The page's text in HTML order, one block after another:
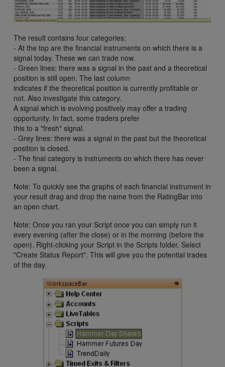
The result contains four categories:
- At the top are the financial instruments on which there is a
signal today. These we can trade now.
- Green lines: there was a signal in the past and a theoretical
position is still open. The last column
indicates if the theoretical position is currently profitable or
not. Also investigate this category.
A signal which is evolving positively may offer a trading
opportunity. In fact, some traders prefer
this to a "fresh" signal.
- Grey lines: there was a signal in the past but the theoretical
position is closed.
- The final category is instruments on which there has never
been a signal.
Note: To quickly see the graphs of each financial instrument in
your result drag and drop the name from the RatingBar into
an open chart.
Note: Once you ran your Script once you can simply run it
every evening (after the close) or in the morning (before the
open). Right-clicking your Script in the Scripts folder. Select
"Create Status Report". This will give you the potential trades
of the day.